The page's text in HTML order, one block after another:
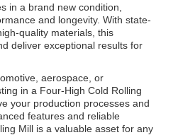
in a brand new condition,
and longevity. With state-
quality materials, this
deliver exceptional results for
aerospace, or
in a Four-High Cold Rolling
your production processes and
features and reliable
Mill is a valuable asset for any